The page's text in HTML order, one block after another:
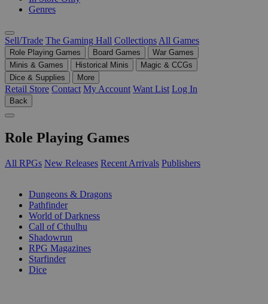
Genres
Sell/Trade The Gaming Hall Collections All Games
Role Playing Games Board Games
War Games
Minis & Games
Historical Minis
Magic & CCGs
Dice & Supplies
More
Retail Store Contact My Account Want List Log In
Back
Role Playing Games
All RPGs New Releases Recent Arrivals Publishers
Dungeons & Dragons
Pathfinder
World of Darkness
Call of Cthulhu
Shadowrun
RPG Magazines
Starfinder
Dice